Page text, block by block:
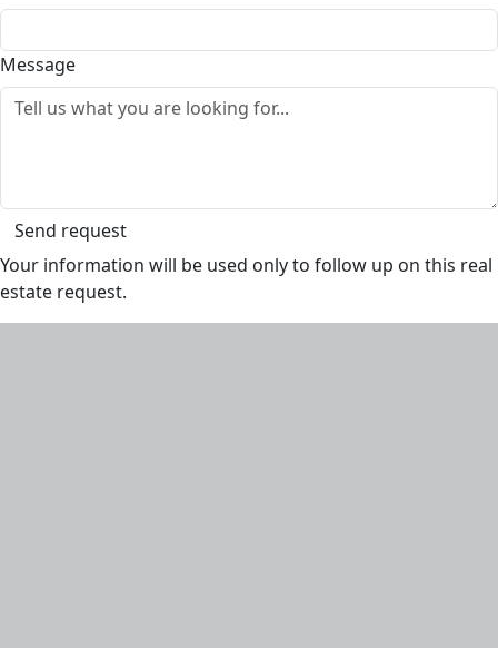
Message
Send request
Your information will be used only to follow up on this real
estate request.